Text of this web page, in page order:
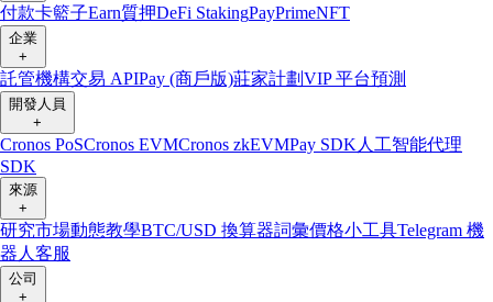
付款卡籃子Earn質押DeFi StakingPayPrimeNFT
企業
+
託管機構交易 APIPay (商戶版)莊家計劃VIP 平台預測
開發人員
+
Cronos PoSCronos EVMCronos zkEVMPay SDK 人工智能代理
SDK
來源
+
研究市場動態教學BTC/USD 換算器詞彙價格小工具Telegram 機
器人 客服
公司
+